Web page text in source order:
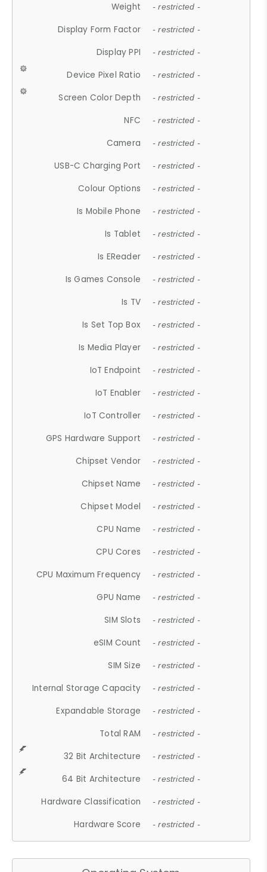
Weight - restricted -
Display Form Factor - restricted -
Display PPI - restricted -
Device Pixel Ratio - restricted -
Screen Color Depth - restricted -
NFC - restricted -
Camera - restricted -
USB-C Charging Port - restricted -
Colour Options - restricted -
Is Mobile Phone - restricted -
Is Tablet - restricted -
Is EReader - restricted -
Is Games Console - restricted -
Is TV - restricted -
Is Set Top Box - restricted -
Is Media Player - restricted -
IoT Endpoint - restricted -
IoT Enabler - restricted -
IoT Controller - restricted -
GPS Hardware Support - restricted -
Chipset Vendor - restricted -
Chipset Name - restricted -
Chipset Model - restricted -
CPU Name - restricted -
CPU Cores - restricted -
CPU Maximum Frequency - restricted -
GPU Name - restricted -
SIM Slots - restricted -
eSIM Count - restricted -
SIM Size - restricted -
Internal Storage Capacity - restricted -
Expandable Storage - restricted -
Total RAM - restricted -
32 Bit Architecture - restricted -
64 Bit Architecture - restricted -
Hardware Classification - restricted -
Hardware Score - restricted -